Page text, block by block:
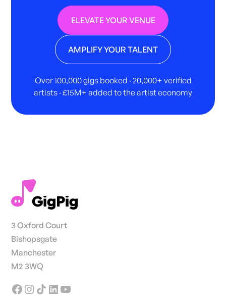
ELEVATE YOUR VENUE
AMPLIFY YOUR TALENT
Over 100,000 gigs booked · 20,000+ verified
artists · £15M+ added to the artist economy
3 Oxford Court
Bishopsgate
Manchester
M2 3WQ